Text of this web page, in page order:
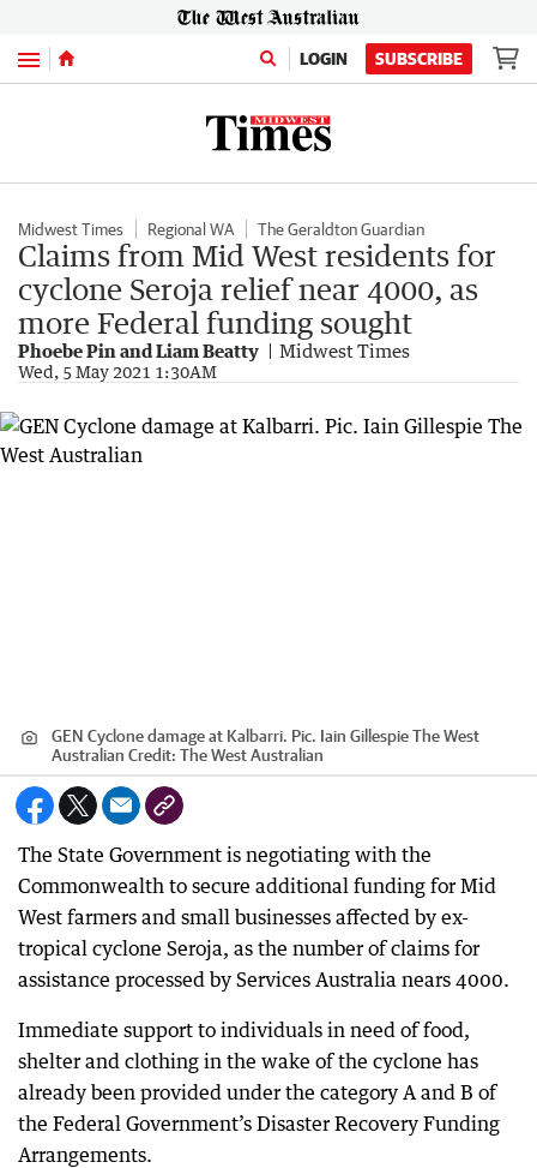
Menu LOGIN SUBSCRIBE
Midwest Times Regional WA The Geraldton Guardian
Claims from Mid West residents for
cyclone Seroja relief near 4000, as
more Federal funding sought
Phoebe Pin and Liam Beatty Midwest Times
Wed, 5 May 2021 1:30AM
GEN Cyclone damage at Kalbarri. Pic. Iain Gillespie The West
Australian Credit: The West Australian
The State Government is negotiating with the
Commonwealth to secure additional funding for Mid
West farmers and small businesses affected by ex-
tropical cyclone Seroja, as the number of claims for
assistance processed by Services Australia nears 4000.
Immediate support to individuals in need of food,
shelter and clothing in the wake of the cyclone has
already been provided under the category A and B of
the Federal Government’s Disaster Recovery Funding
Arrangements.